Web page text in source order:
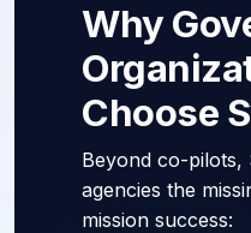
Why
Choose
Beyond co-pilots,
agencies the
mission success: